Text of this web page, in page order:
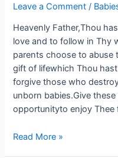
Leave a Comment /
Heavenly Father,Thou
love and to follow in Thy
parents choose to
gift of lifewhich Thou
forgive those who
unborn babies.Give
opportunityto enjoy Thee
Read More »